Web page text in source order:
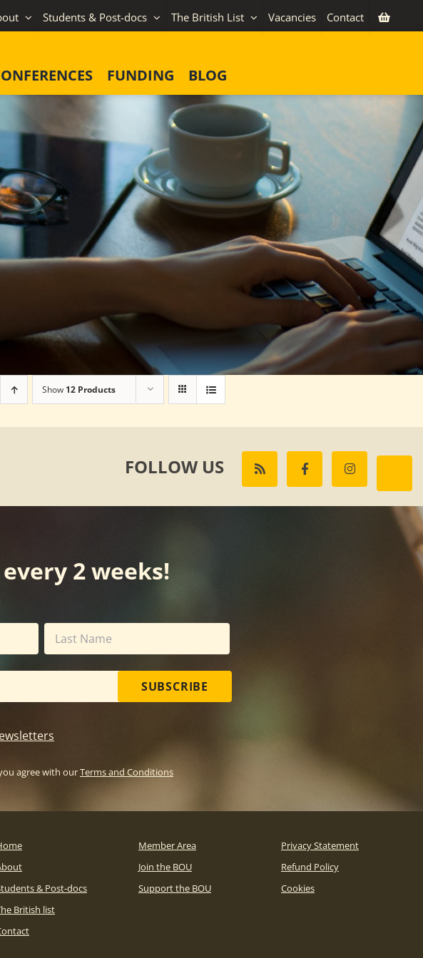
Students & Post-docs The British List Vacancies Contact
FUNDING BLOG
Show 12 Products
FOLLOW US
2 weeks!
SUBSCRIBE
agree with ourTerms and Conditions
& Post-docs
British list
Member Area
Join the BOU
Support the BOU
Privacy Statement
Refund Policy
Cookies